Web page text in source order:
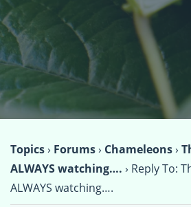
Topics› Forums› Chameleons›
ALWAYS watching…. › Reply To:
ALWAYS watching….